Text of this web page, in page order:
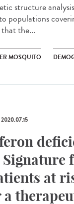
structure
populations
the...
MOSQUITO
2020.07.15
at
a